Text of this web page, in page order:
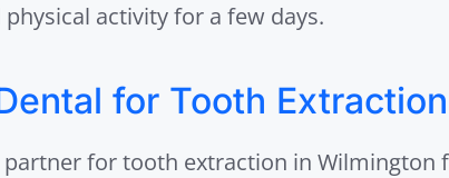
activity for a few days.
for Tooth
for tooth extraction in Wilmington